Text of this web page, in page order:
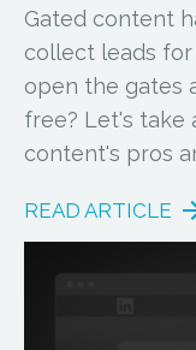
Gated content
collect leads for
open the gates
free? Let's take
content's pros
READ ARTICLE